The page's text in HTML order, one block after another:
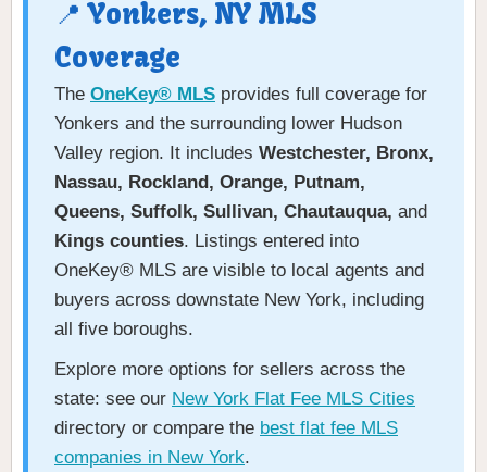
📍 Yonkers, NY MLS
Coverage
The OneKey® MLS provides full coverage for
Yonkers and the surrounding lower Hudson
Valley region. It includes Westchester, Bronx,
Nassau, Rockland, Orange, Putnam,
Queens, Suffolk, Sullivan, Chautauqua, and
Kings counties. Listings entered into
OneKey® MLS are visible to local agents and
buyers across downstate New York, including
all five boroughs.
Explore more options for sellers across the
state: see our New York Flat Fee MLS Cities
directory or compare the best flat fee MLS
companies in New York.